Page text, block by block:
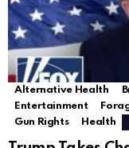
Alternative Health
Entertainment
Gun Rights
Health